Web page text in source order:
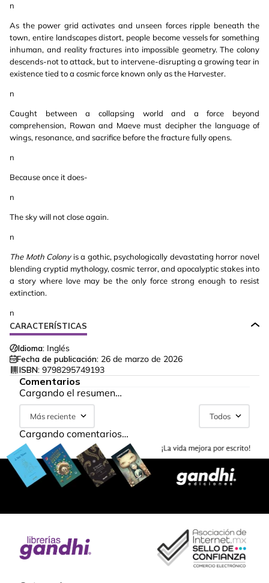
n
As the power grid activates and unseen forces ripple beneath the
town, entire landscapes distort, people become vessels for something
inhuman, and reality fractures into impossible geometry. The colony
descends-not to attack, but to intervene-disrupting a growing tear in
existence tied to a cosmic force known only as the Harvester.
n
Caught between a collapsing world and a force beyond
comprehension, Rowan and Maeve must decipher the language of
wings, resonance, and sacrifice before the fracture fully opens.
n
Because once it does-
n
The sky will not close again.
n
The Moth Colonyis a gothic, psychologically devastating horror novel
blending cryptid mythology, cosmic terror, and apocalyptic stakes into
a story where love may be the only force strong enough to resist
extinction.
n
CARACTERÍSTICAS
Idioma: Inglés
Fecha de publicación: 26 de marzo de 2026
ISBN: 9798295749193
Comentarios
Cargando el resumen…
Más reciente Todos
Cargando comentarios…